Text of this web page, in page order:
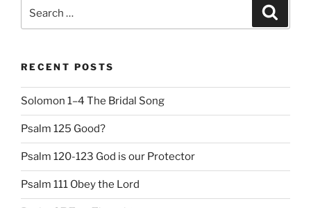
for:
RECENT POSTS
Solomon 1–4 The Bridal Song
Psalm 125 Good?
Psalm 120-123 God is our Protector
Psalm 111 Obey the Lord